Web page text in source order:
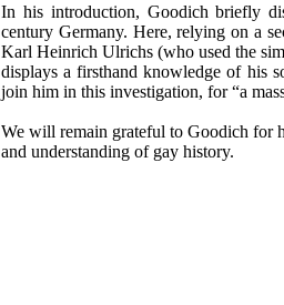
In his introduction, Goodich briefly
century Germany. Here, relying on a
Karl Heinrich Ulrichs (who used the
displays a firsthand knowledge of his
join him in this investigation, for “a
We will remain grateful to Goodich for
and understanding of gay history.